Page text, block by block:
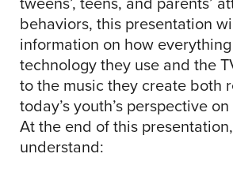
behaviors, this presentation
information on how
technology they use and the
to the music they create both
today’s youth’s perspective
At the end of this
understand: